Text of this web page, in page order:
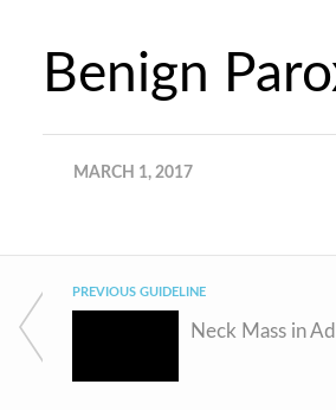
Benign
MARCH 1, 2017
PREVIOUS GUIDELINE
Neck Mass in